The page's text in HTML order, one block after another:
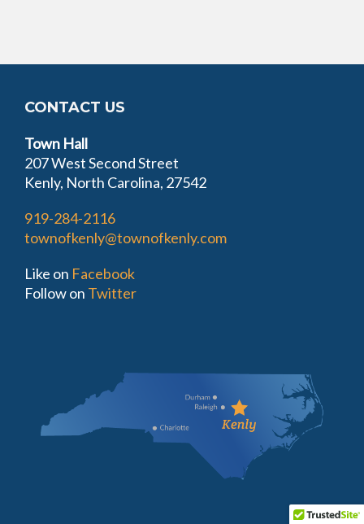
CONTACT US
Town Hall
207 West Second Street
Kenly, North Carolina, 27542
919-284-2116
townofkenly@townofkenly.com
Like on Facebook
Follow on Twitter